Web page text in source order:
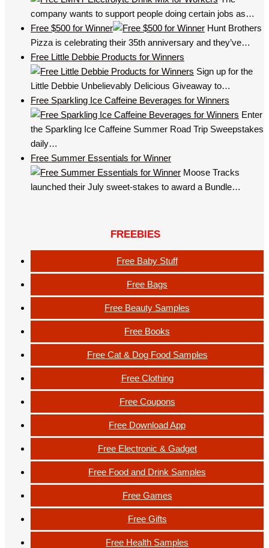
company wants to support people doing certain jobs as…
Free $500 for Winner
Hunt Brothers
Pizza is celebrating their 35th anniversary and they’ve…
Free Little Debbie Products for Winners
Sign up for the
Little Debbie Unbelievably Delicious Giveaway to…
Free Sparkling Ice Caffeine Beverages for Winners
Enter
the Sparkling Ice Caffeine Summer Road Trip Sweepstakes
daily…
Free Summer Essentials for Winner
Moose Tracks
launched their July sweet-stakes to award a Bundle…
FREEBIES
Free Baby Stuff
Free Bags
Free Beauty Samples
Free Books
Free Cat & Dog Food Samples
Free Clothing
Free Coupons
Free Download App
Free Electronic & Gadget
Free Food and Drink Samples
Free Games
Free Gifts
Free Health Samples